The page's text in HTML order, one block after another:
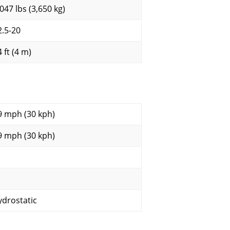
lbs (3,650 kg)
20
ft (4 m)
mph (30 kph)
mph (30 kph)